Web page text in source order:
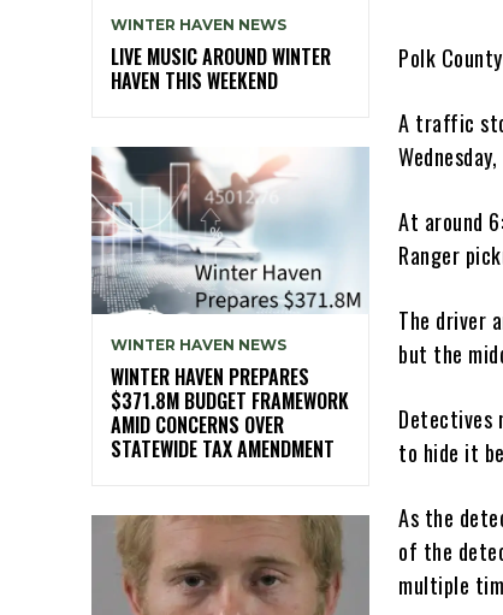
WINTER HAVEN NEWS
LIVE MUSIC AROUND WINTER
HAVEN THIS WEEKEND
WINTER HAVEN NEWS
WINTER HAVEN PREPARES
$371.8M BUDGET FRAMEWORK
AMID CONCERNS OVER
STATEWIDE TAX AMENDMENT
Polk
A traffic
At around
Ranger
The driver
but the
Detectives
to hide it
As the
of the
multiple